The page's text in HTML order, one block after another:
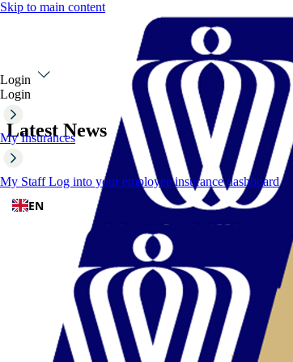
Skip to main content
Login
Login
My Insurances
My Staff Log into your employee insurance dashboard
EN
Latest News